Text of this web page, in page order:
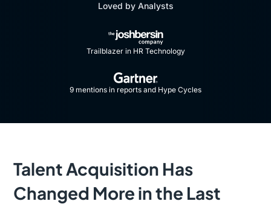
Loved by Analysts
Trailblazer in HR Technology
9 mentions in reports and Hype Cycles​
Talent Acquisition Has
Changed More in the Last